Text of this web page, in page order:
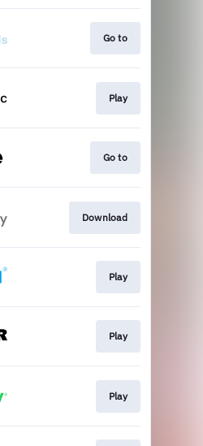
Go to
Play
Go to
Download
Play
Play
Play